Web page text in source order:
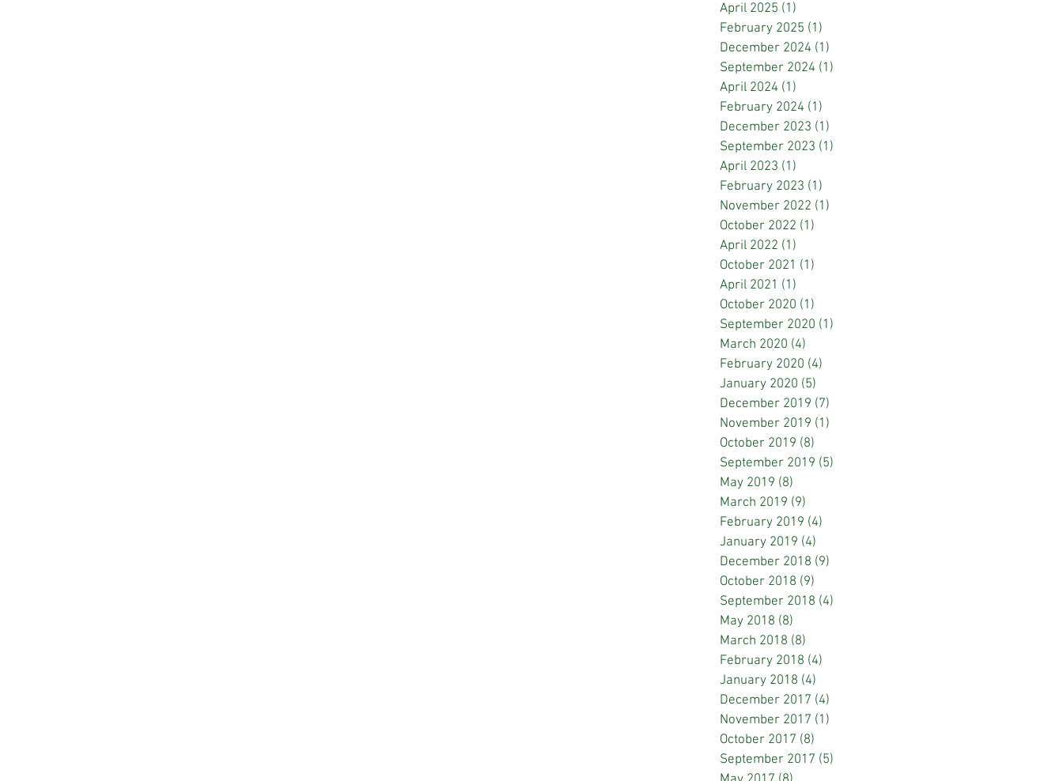
April 2025 (1)
February 2025 (1)
December 2024 (1)
September 2024 (1)
April 2024 (1)
February 2024 (1)
December 2023 (1)
September 2023 (1)
April 2023 (1)
February 2023 (1)
November 2022 (1)
October 2022 (1)
April 2022 (1)
October 2021 (1)
April 2021 (1)
October 2020 (1)
September 2020 (1)
March 2020 (4)
February 2020 (4)
January 2020 (5)
December 2019 (7)
November 2019 (1)
October 2019 (8)
September 2019 (5)
May 2019 (8)
March 2019 (9)
February 2019 (4)
January 2019 (4)
December 2018 (9)
October 2018 (9)
September 2018 (4)
May 2018 (8)
March 2018 (8)
February 2018 (4)
January 2018 (4)
December 2017 (4)
November 2017 (1)
October 2017 (8)
September 2017 (5)